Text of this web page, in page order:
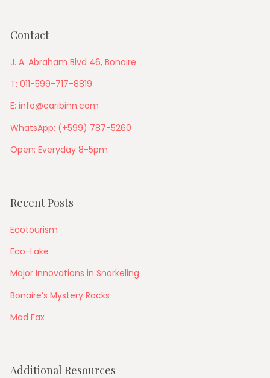
Contact
J. A. Abraham Blvd 46, Bonaire
T: 011-599-717-8819
E: info@caribinn.com
WhatsApp: (+599) 787-5260
Open: Everyday 8-5pm
Recent Posts
Ecotourism
Eco-Lake
Major Innovations in Snorkeling
Bonaire’s Mystery Rocks
Mad Fax
Additional Resources